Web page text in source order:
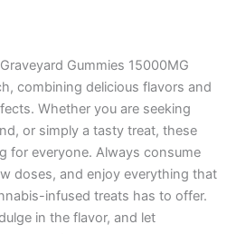
Gummies 15000MG
combining delicious flavors and
Whether you are seeking
or simply a tasty treat, these
for everyone. Always consume
doses, and enjoy everything that
infused treats has to offer.
in the flavor, and let